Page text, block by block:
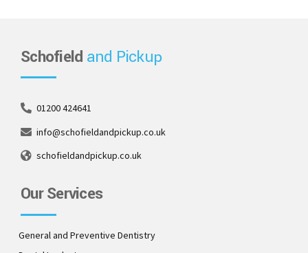
Schofield and Pickup
01200 424641
info@schofieldandpickup.co.uk
schofieldandpickup.co.uk
Our Services
General and Preventive Dentistry